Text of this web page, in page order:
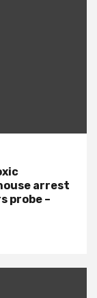
arrest
probe –